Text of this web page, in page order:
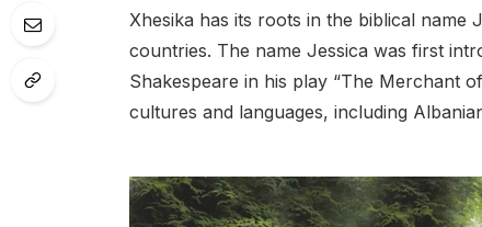
Xhesika has its roots in the biblical name
countries. The name Jessica was first
Shakespeare in his play “The Merchant
cultures and languages, including